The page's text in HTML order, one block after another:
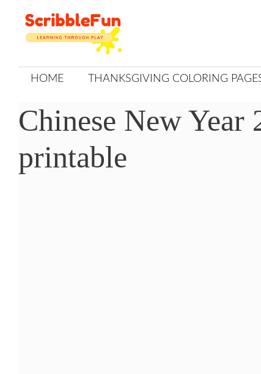
Skip
to
HOME THANKSGIVING COLORING
Chinese New Year
printable